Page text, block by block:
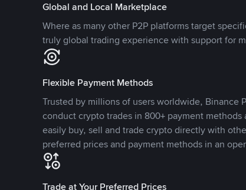
Global and Local Marketplace
Where as many other P2P platforms target
truly global trading experience with support for
Flexible Payment Methods
Trusted by millions of users worldwide, Binance
conduct crypto trades in 800+ payment methods
easily buy, sell and trade crypto directly with
preferred prices and payment methods in an
Trade at Your Preferred Prices